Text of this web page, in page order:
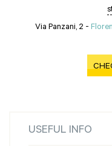
Via Panzani, 2 -
USEFUL INFO